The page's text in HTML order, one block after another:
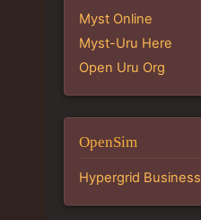
Myst Online
Myst-Uru Here
Open Uru Org
OpenSim
Hypergrid Business